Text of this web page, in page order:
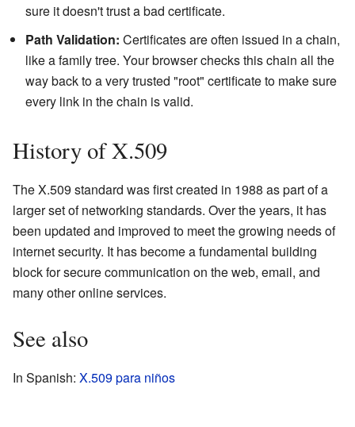
sure it doesn't trust a bad certificate.
Path Validation: Certificates are often issued in a chain,
like a family tree. Your browser checks this chain all the
way back to a very trusted "root" certificate to make sure
every link in the chain is valid.
History of X.509
The X.509 standard was first created in 1988 as part of a
larger set of networking standards. Over the years, it has
been updated and improved to meet the growing needs of
internet security. It has become a fundamental building
block for secure communication on the web, email, and
many other online services.
See also
In Spanish: X.509 para niños